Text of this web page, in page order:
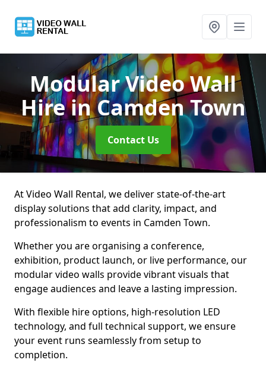
Modular Video Wall
Hirein Camden Town
Contact Us
At Video Wall Rental, we deliver state-of-the-art
display solutions that add clarity, impact, and
professionalism to events in Camden Town.
Whether you are organising a conference,
exhibition, product launch, or live performance, our
modular video walls provide vibrant visuals that
engage audiences and leave a lasting impression.
With flexible hire options, high-resolution LED
technology, and full technical support, we ensure
your event runs seamlessly from setup to
completion.